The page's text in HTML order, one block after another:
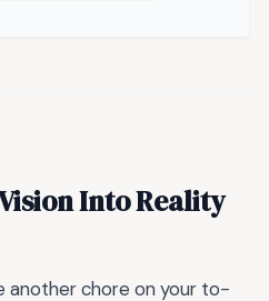
Into Reality
another chore on your to-